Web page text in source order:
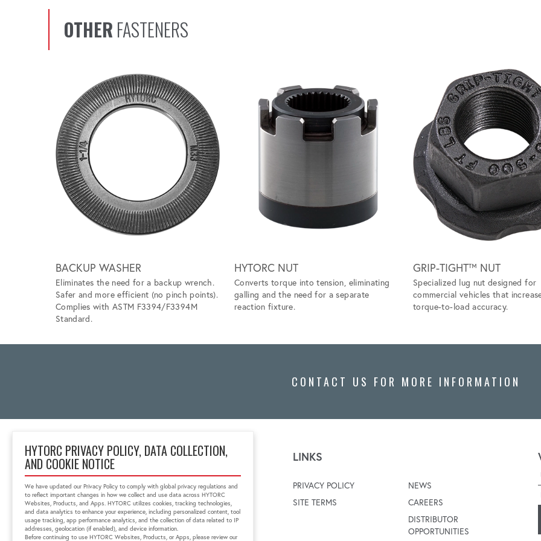
HYTORC PRIVACY POLICY, DATA COLLECTION,
AND COOKIE NOTICE
We have updated our Privacy Policy to comply with global privacy regulations and
to reflect important changes in how we collect and use data across HYTORC
Websites, Products, and Apps. HYTORC utilizes cookies, tracking technologies,
and data analytics to enhance your experience, including personalized content, tool
usage tracking, app performance analytics, and the collection of data related to IP
addresses, geolocation (if enabled), and device information.
Before continuing to use HYTORC Websites, Products, or Apps, please review our
OTHER FASTENERS
Scroll left
BACKUP WASHER
Eliminates the need for a backup wrench.
Safer and more efficient (no pinch points).
Complies with ASTM F3394/F3394M
Standard.
HYTORC NUT
Converts torque into tension, eliminating
galling and the need for a separate
reaction fixture.
GRIP-TIGHT™ NUT
Specialized lug nut designed for
commercial vehicles that
torque-to-load accuracy.
CONTACT US FOR MORE INFORMATION
Block No 6, 'Zenith Tins
Campus', Chhani
Vadodara, Gujarat, India
391740
+91 0265-6523200
in.sales@hytorc.com
LINKS
PRIVACY POLICY
SITE TERMS
NEWS
CAREERS
DISTRIBUTOR
OPPORTUNITIES